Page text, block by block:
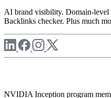
AI brand visibility. Domain-
Backlinks checker. Plus much
NVIDIA Inception program